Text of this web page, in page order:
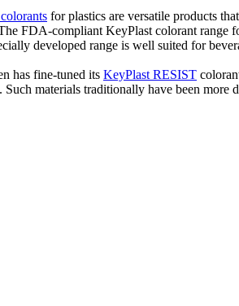
for plastics are versatile products
FDA-compliant KeyPlast colorant range
developed range is well suited for
has fine-tuned its KeyPlast RESIST
Such materials traditionally have been more